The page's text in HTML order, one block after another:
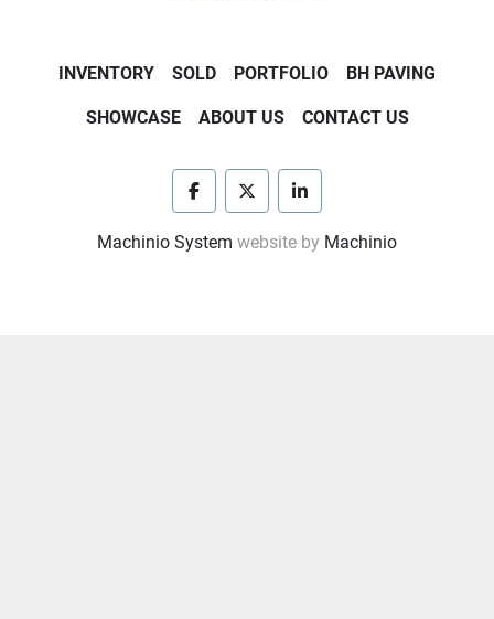
INVENTORY SOLD PORTFOLIO BH PAVING
SHOWCASE ABOUT US CONTACT US
facebooktwitter linkedin
Machinio System website by Machinio